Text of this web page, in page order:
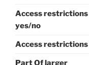
Access restrictions
yes/no
Access restrictions
Part Of larger